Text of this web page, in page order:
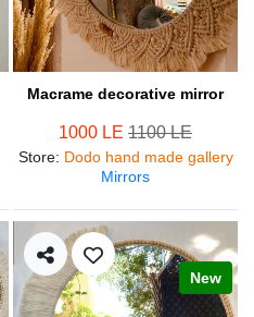
Macrame decorative mirror
1000 LE 1100 LE
Store: Dodo hand made gallery
Mirrors
New